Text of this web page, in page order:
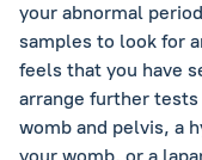
your abnormal
samples to look for
feels that you have
arrange further
womb and pelvis, a